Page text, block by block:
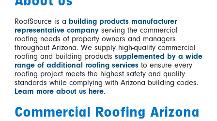
RoofSource is a building products manufacturer
representative company serving the commercial
roofing needs of property owners and managers
throughout Arizona. We supply high-quality commercial
roofing and building products supplemented by a wide
range of additional roofing services to ensure every
roofing project meets the highest safety and quality
standards while complying with Arizona building codes.
Learn more about us here.
Commercial Roofing Arizona